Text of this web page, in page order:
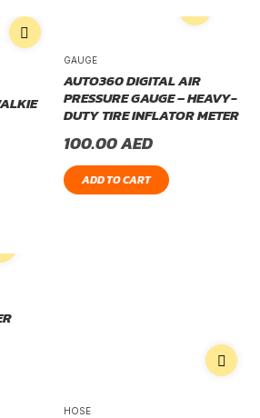
GAUGE
AUTO360 DIGITAL AIR
PRESSURE GAUGE – HEAVY-
DUTY TIRE INFLATOR METER
100.00AED
ADD TO CART
HOSE